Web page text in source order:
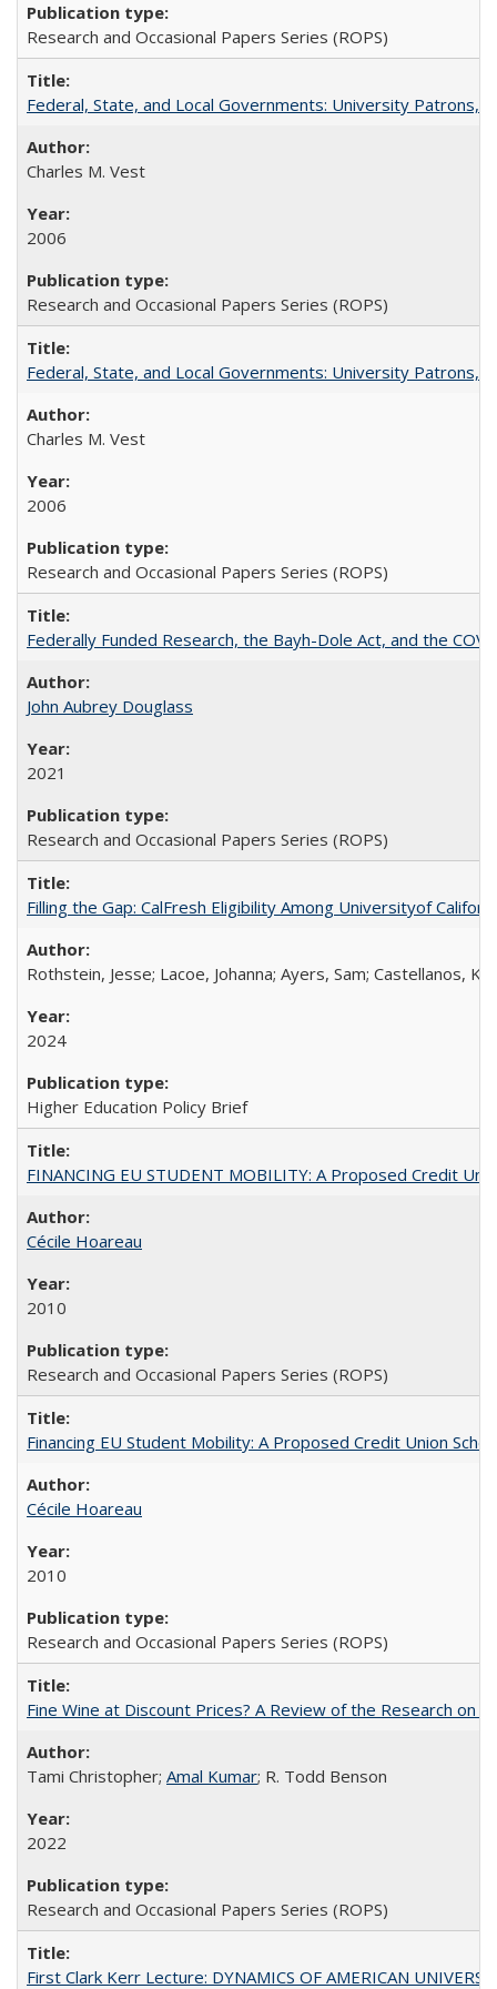
Research and Occasional Papers Series (ROPS)
Federal, State, and Local Governments: University Patrons,
Charles M. Vest
2006
Research and Occasional Papers Series (ROPS)
Federal, State, and Local Governments: University Patrons,
Charles M. Vest
2006
Research and Occasional Papers Series (ROPS)
Federally Funded Research, the Bayh-Dole Act, and the
John Aubrey Douglass
2021
Research and Occasional Papers Series (ROPS)
Filling the Gap: CalFresh Eligibility Among Universityof
Rothstein, Jesse; Lacoe, Johanna; Ayers, Sam; Castellanos,
2024
Higher Education Policy Brief
FINANCING EU STUDENT MOBILITY: A Proposed Credit
Cécile Hoareau
2010
Research and Occasional Papers Series (ROPS)
Financing EU Student Mobility: A Proposed Credit Union
Cécile Hoareau
2010
Research and Occasional Papers Series (ROPS)
Fine Wine at Discount Prices? A Review of the Research on
Tami Christopher; Amal Kumar; R. Todd Benson
2022
Research and Occasional Papers Series (ROPS)
First Clark Kerr Lecture: DYNAMICS OF AMERICAN